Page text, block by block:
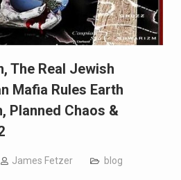
The Real Jewish
Mafia Rules Earth
Planned Chaos &
James Fetzer blog